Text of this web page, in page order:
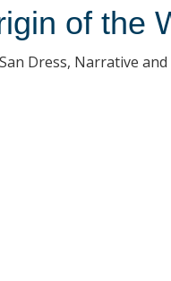
of the
Dress, Narrative and